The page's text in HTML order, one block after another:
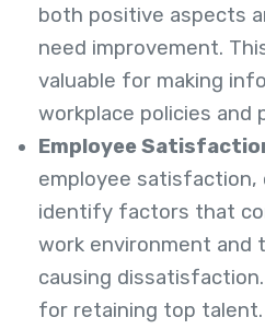
both positive aspects
need improvement.
valuable for making
workplace policies and
Employee
employee satisfaction,
identify factors that
work environment and
causing
for retaining top talent.